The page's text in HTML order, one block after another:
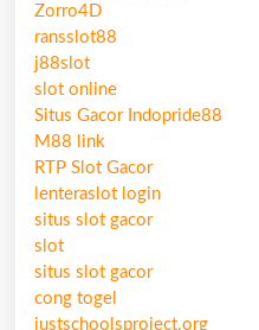
Zorro4D
ransslot88
j88slot
slot online
Situs Gacor Indopride88
M88 link
RTP Slot Gacor
lenteraslot login
situs slot gacor
slot
situs slot gacor
cong togel
justschoolsproject.org